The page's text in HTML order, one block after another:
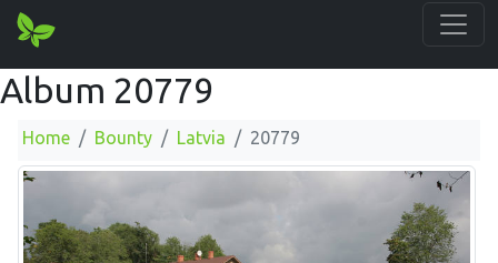
Album 20779
Home Bounty Latvia 20779